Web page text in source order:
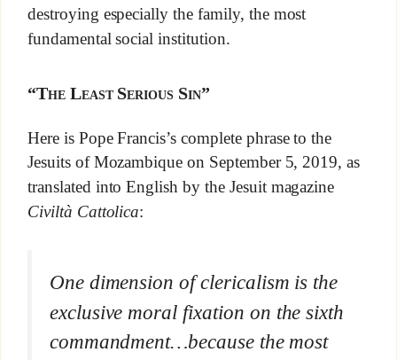
destroying especially the family, the most
fundamental social institution.
“The Least Serious Sin”
Here is Pope Francis’s complete phrase to the
Jesuits of Mozambique on September 5, 2019, as
translated into English by the Jesuit magazine
Civiltà Cattolica:
One dimension of clericalism is the
exclusive moral fixation on the sixth
commandment…because the most